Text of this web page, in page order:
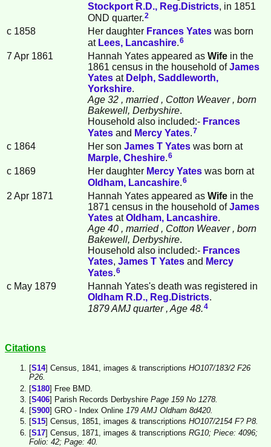
Stockport R.D., Reg.Districts, in 1851
OND quarter.2
c 1858 Her daughter Frances Yates was born
at Lees, Lancashire.6
7 Apr 1861 Hannah Yates appeared as Wife in the
1861 census in the household ofJames
Yates at Delph, Saddleworth,
Yorkshire.
Age 32 , married , Cotton Weaver , born
Bakewell, Derbyshire.
Household also included:- Frances
Yates and Mercy Yates.7
c 1864 Her son James T Yates was born at
Marple, Cheshire.6
c 1869 Her daughter Mercy Yates was born at
Oldham, Lancashire.6
2 Apr 1871 Hannah Yates appeared as Wife in the
1871 census in the household ofJames
Yates atOldham, Lancashire.
Age 40 , married , Cotton Weaver , born
Bakewell, Derbyshire.
Household also included:- Frances
Yates, James T Yates and Mercy
Yates.6
c May 1879
Hannah Yates's death was registered in
Oldham R.D., Reg.Districts.
1879 AMJ quarter , Age 48.4
Citations
[S14] Census, 1841, images & transcriptions HO107/183/2 F26
P26.
[S180] Free BMD.
[S406] Parish Records Derbyshire Page 159 No 1278.
[S900] GRO - Index Online 179 AMJ Oldham 8d420.
[S15] Census, 1851, images & transcriptions HO107/2154 F? P8.
[S17] Census, 1871, images & transcriptions RG10; Piece: 4096;
Folio: 42; Page: 40.